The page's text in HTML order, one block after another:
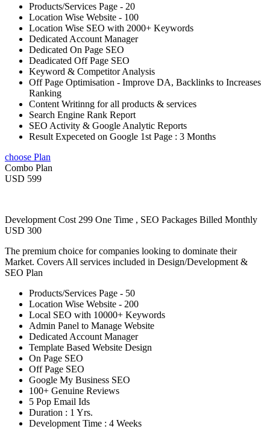
Products/Services Page - 20
Location Wise Website - 100
Location Wise SEO with 2000+ Keywords
Dedicated Account Manager
Dedicated On Page SEO
Deadicated Off Page SEO
Keyword & Competitor Analysis
Off Page Optimisation - Improve DA, Backlinks to Increases
Ranking
Content Writinng for all products & services
Search Engine Rank Report
SEO Activity & Google Analytic Reports
Result Expeceted on Google 1st Page : 3 Months
choose Plan
Combo Plan
USD 599
Development Cost 299 One Time , SEO Packages Billed Monthly
USD 300
The premium choice for companies looking to dominate their
Market. Covers All services included in Design/Development &
SEO Plan
Products/Services Page - 50
Location Wise Website - 200
Local SEO with 10000+ Keywords
Admin Panel to Manage Website
Dedicated Account Manager
Template Based Website Design
On Page SEO
Off Page SEO
Google My Business SEO
100+ Genuine Reviews
5 Pop Email Ids
Duration : 1 Yrs.
Development Time : 4 Weeks